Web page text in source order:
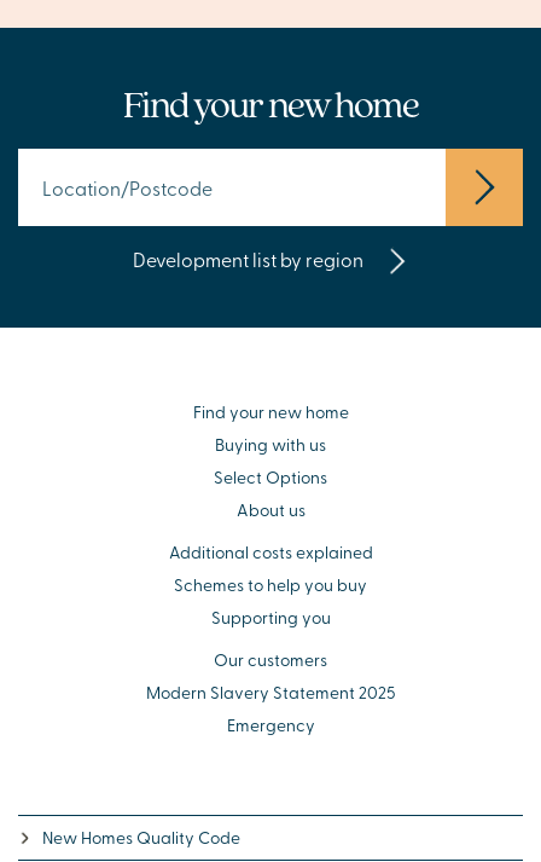
Find your new home
Development list by region
Find your new home
Buying with us
Select Options
About us
Additional costs explained
Schemes to help you buy
Supporting you
Our customers
Modern Slavery Statement 2025
Emergency
New Homes Quality Code